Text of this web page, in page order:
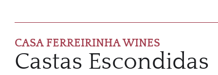
CASA FERREIRINHA WINES
Castas Escondidas